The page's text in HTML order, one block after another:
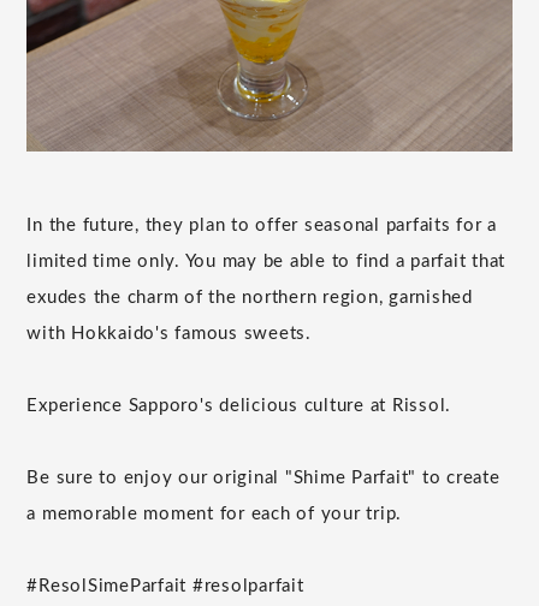
In the future, they plan to offer seasonal parfaits for a
limited time only. You may be able to find a parfait that
exudes the charm of the northern region, garnished
with Hokkaido's famous sweets.
Experience Sapporo's delicious culture at Rissol.
Be sure to enjoy our original "Shime Parfait" to create
a memorable moment for each of your trip.
#ResolSimeParfait #resolparfait